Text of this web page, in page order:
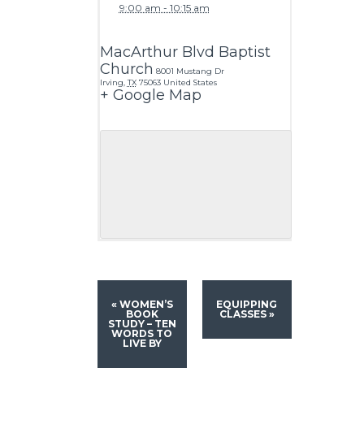
9:00 am - 10:15 am
MacArthur Blvd Baptist
Church 8001 Mustang Dr
Irving TX 75063 United States
+ Google Map
«WOMEN’S
BOOK
STUDY – TEN
WORDS TO
LIVE BY
EQUIPPING
CLASSES »